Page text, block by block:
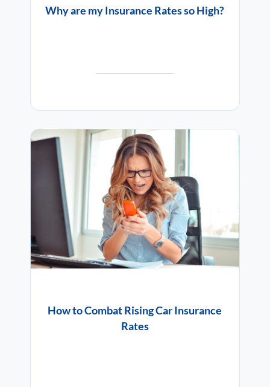
Why are my Insurance Rates so High?
How to Combat Rising Car Insurance
Rates